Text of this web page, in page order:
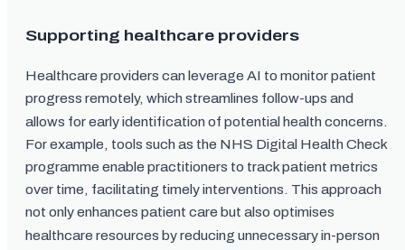
Supporting healthcare providers
Healthcare providers can leverage AI to monitor patient
progress remotely, which streamlines follow-ups and
allows for early identification of potential health concerns.
For example, tools such as the NHS Digital Health Check
programme enable practitioners to track patient metrics
over time, facilitating timely interventions. This approach
not only enhances patient care but also optimises
healthcare resources by reducing unnecessary in-person